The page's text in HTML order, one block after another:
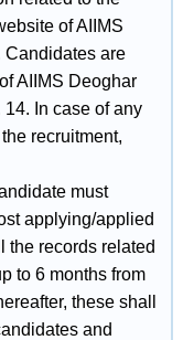
of AIIMS
Candidates are
AIIMS Deoghar
In case of any
recruitment,
must
applying/applied
the records related
to 6 months from
these shall
and